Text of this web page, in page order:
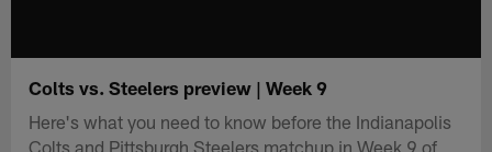
Colts vs. Steelers preview | Week 9
Here's what you need to know before the Indianapolis
Colts and Pittsburgh Steelers matchup in Week 9 of